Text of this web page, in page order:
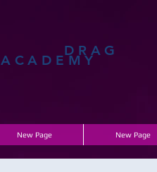
DRAG
ACADEMY
New Page New Page